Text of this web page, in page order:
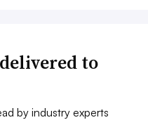
to
by industry experts